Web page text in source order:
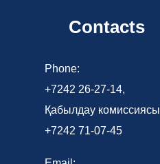
Contacts
Phone:
+7242 26-27-14,
Қабылдау комиссиясы
+7242 71-07-45